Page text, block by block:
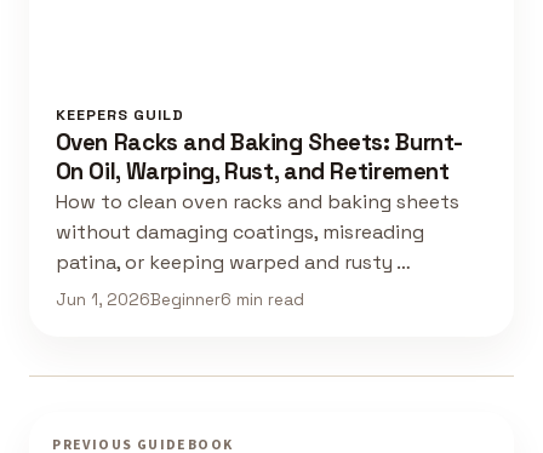
KEEPERS GUILD
Oven Racks and Baking Sheets: Burnt-
On Oil, Warping, Rust, and Retirement
How to clean oven racks and baking sheets
without damaging coatings, misreading
patina, or keeping warped and rusty …
Jun 1, 2026Beginner6 min read
PREVIOUS GUIDEBOOK